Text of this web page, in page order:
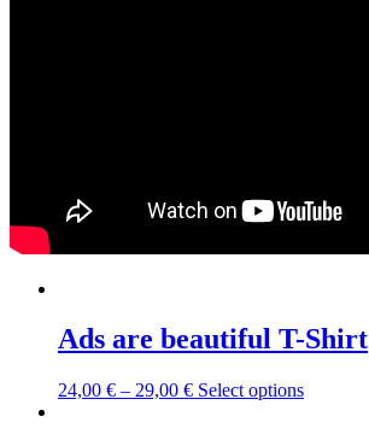
Ads are beautiful T-Shirt
24,00 € – 29,00 € Select optionsThis